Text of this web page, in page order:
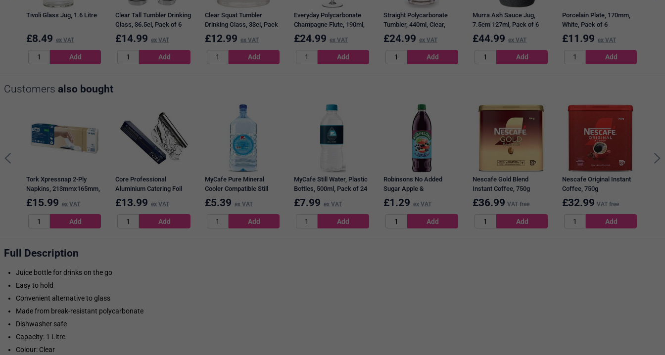
Tivoli Glass Jug, 1.6 Litre
£8.49 ex VAT
Clear Tall Tumbler Drinking
Glass, 36.5cl, Pack of 6
£14.99 ex VAT
Clear Squat Tumbler
Drinking Glass, 33cl, Pack
of 6
£12.99 ex VAT
Everyday Polycarbonate
Champagne Flute, 190ml,
Clear, Pack of 6
£24.99 ex VAT
Straight Polycarbonate
Tumbler, 440ml, Clear,
Pack of 6
£24.99 ex VAT
Murra Ash Sauce Jug,
7.5cm 127ml, Pack of 6
£44.99 ex VAT
Porcelain Plate, 170mm,
White, Pack of 6
£11.99 ex VAT
Customers also bought
Tork Xpressnap 2-Ply
Napkins, 213mmx165mm,
White, Pack of 1000
£15.99 ex VAT
Core Professional
Aluminium Catering Foil
Cutterboxes, 45cm x 90m
£13.99 ex VAT
MyCafe Pure Mineral
Cooler Compatible Still
Water, Plastic Bottle, 12
Litres
£5.39 ex VAT
MyCafe Still Water, Plastic
Bottles, 500ml, Pack of 24
£7.99 ex VAT
Robinsons No Added
Sugar Apple &
Blackcurrant Squash, 1
Litre
£1.29 ex VAT
Nescafe Gold Blend
Instant Coffee, 750g
£36.99 VAT free
Nescafe Original Instant
Coffee, 750g
£32.99 VAT free
Full Description
Juice bottle for drinks on the go
Easy to hold
Convenient alternative to glass
Made from break-resistant polycarbonate
Dishwasher safe
Capacity: 1 Litre
Colour: Clear